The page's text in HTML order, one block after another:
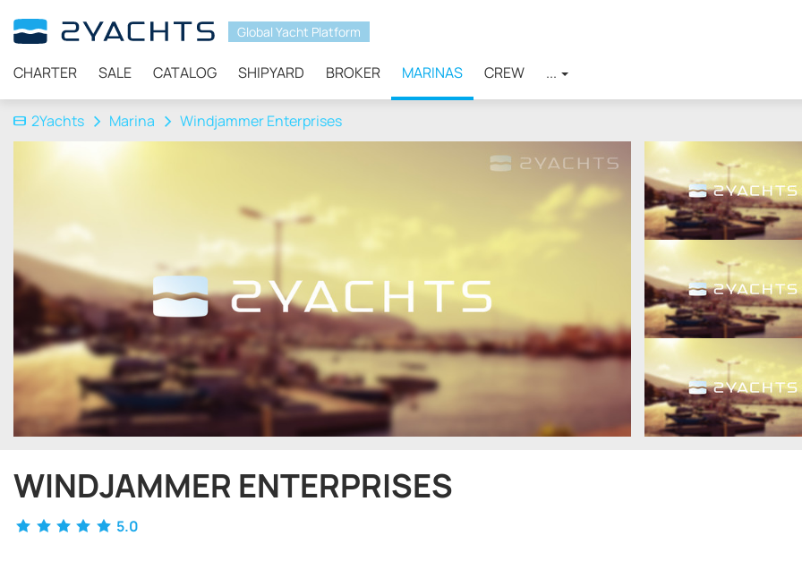
Global Yacht Platform
CHARTER SALE CATALOG SHIPYARD BROKER MARINAS CREW ...
2Yachts Marina Windjammer Enterprises
WINDJAMMER ENTERPRISES
5.0